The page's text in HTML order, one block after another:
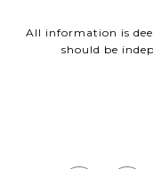
All information is
should be